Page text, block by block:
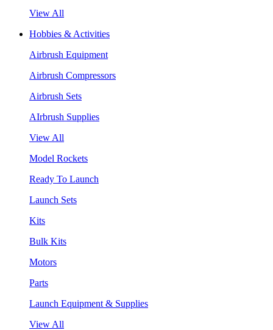
View All
Hobbies & Activities
Airbrush Equipment
Airbrush Compressors
Airbrush Sets
AIrbrush Supplies
View All
Model Rockets
Ready To Launch
Launch Sets
Kits
Bulk Kits
Motors
Parts
Launch Equipment & Supplies
View All